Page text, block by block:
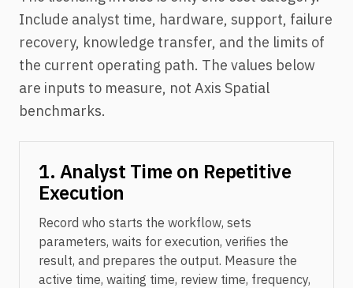
Include analyst time, hardware, support, failure
recovery, knowledge transfer, and the limits of
the current operating path. The values below
are inputs to measure, not Axis Spatial
benchmarks.
1. Analyst Time on Repetitive
Execution
Record who starts the workflow, sets
parameters, waits for execution, verifies the
result, and prepares the output. Measure the
active time, waiting time, review time, frequency,